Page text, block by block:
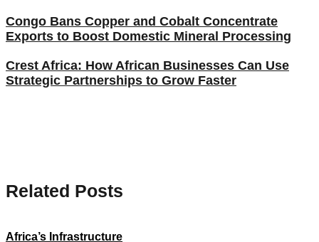
Congo Bans Copper and Cobalt Concentrate
Exports to Boost Domestic Mineral Processing
Crest Africa: How African Businesses Can Use
Strategic Partnerships to Grow Faster
Related Posts
Africa’s Infrastructure